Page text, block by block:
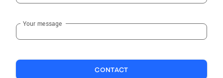
Lemon Springs
Pineview
Carolina Lakes
Olivia
Your message
CONTACT